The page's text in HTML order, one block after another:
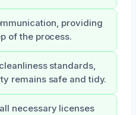
providing
of the process.
standards,
remains safe and tidy.
necessary licenses